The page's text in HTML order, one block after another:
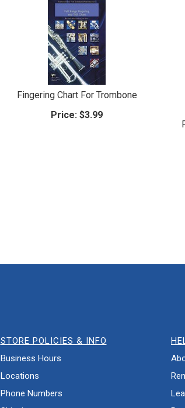
Fingering Chart For Trombone
Price: $3.99
STORE POLICIES & INFO
Business Hours
Locations
Phone Numbers